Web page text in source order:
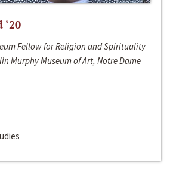
Fellow for Religion and Spirituality
Murphy Museum of Art, Notre Dame